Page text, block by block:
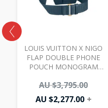
LOUIS VUITTON X NIGO
FLAP DOUBLE PHONE
POUCH MONOGRAM
AU $3,795.00
AU $2,277.00 +